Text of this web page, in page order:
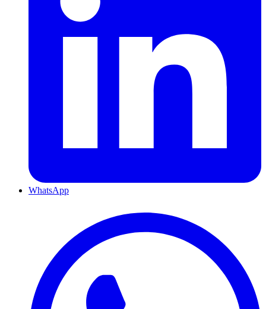
WhatsApp